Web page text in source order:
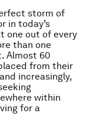
storm of
in today’s
one out of every
than one
Almost 60
from their
increasingly,
within
for a